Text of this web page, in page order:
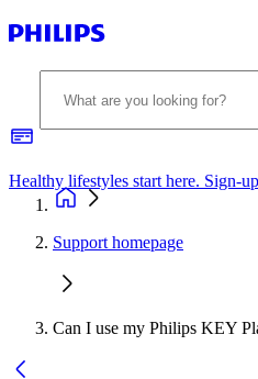
Healthy lifestyles start here. Sign-
Support homepage
Can I use my Philips KEY